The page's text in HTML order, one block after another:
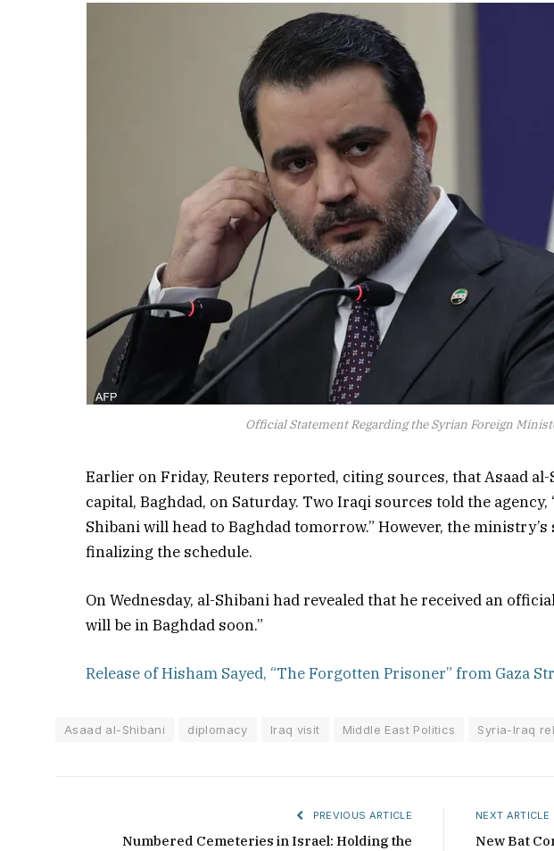
Official Statement Regarding the Syrian Foreign
Earlier on Friday, Reuters reported, citing sources, that Asaad
capital, Baghdad, on Saturday. Two Iraqi sources told the
Shibani will head to Baghdad tomorrow.” However, the
finalizing the schedule.
On Wednesday, al-Shibani had revealed that he received an
will be in Baghdad soon.”
Release of Hisham Sayed, “The Forgotten Prisoner” from Gaza
Asaad al-Shibani diplomacy Iraq visit Middle East Politics Syria-Iraq
PREVIOUS ARTICLE
Numbered Cemeteries in Israel: Holding the
NEXT ARTICLE
New Bat